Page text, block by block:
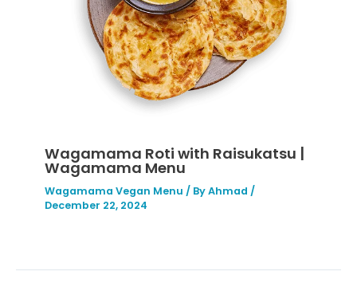
Wagamama Roti with Raisukatsu |
Wagamama Menu
Wagamama Vegan Menu / ByAhmad /
December 22, 2024